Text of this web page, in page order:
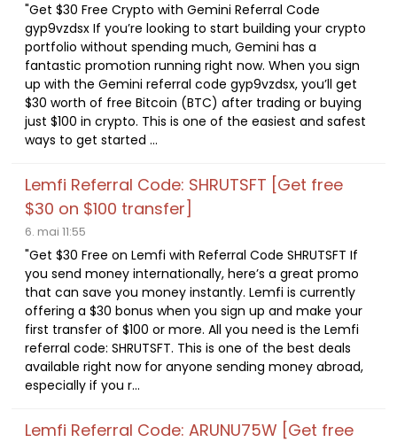
"Get $30 Free Crypto with Gemini Referral Code
gyp9vzdsx If you’re looking to start building your crypto
portfolio without spending much, Gemini has a
fantastic promotion running right now. When you sign
up with the Gemini referral code gyp9vzdsx, you’ll get
$30 worth of free Bitcoin (BTC) after trading or buying
just $100 in crypto. This is one of the easiest and safest
ways to get started ...
Lemfi Referral Code: SHRUTSFT [Get free
$30 on $100 transfer]
6. mai 11:55
"Get $30 Free on Lemfi with Referral Code SHRUTSFT If
you send money internationally, here’s a great promo
that can save you money instantly. Lemfi is currently
offering a $30 bonus when you sign up and make your
first transfer of $100 or more. All you need is the Lemfi
referral code: SHRUTSFT. This is one of the best deals
available right now for anyone sending money abroad,
especially if you r...
Lemfi Referral Code: ARUNU75W [Get free